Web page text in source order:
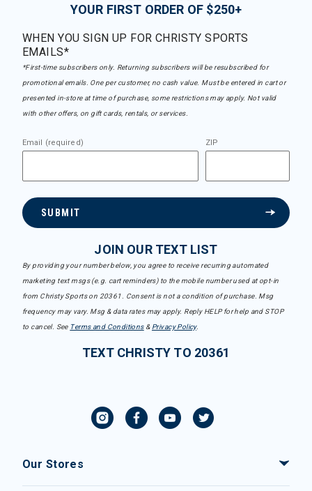
YOUR FIRST ORDER OF $250+
WHEN YOU SIGN UP FOR CHRISTY SPORTS
EMAILS*
*First-time subscribers only. Returning subscribers will be resubscribed for
promotional emails. One per customer, no cash value. Must be entered in cart or
presented in-store at time of purchase, some restrictions may apply. Not valid
with other offers, on gift cards, rentals, or services.
Email (required) ZIP
SUBMIT
JOIN OUR TEXT LIST
By providing your number below, you agree to receive recurring automated
marketing text msgs (e.g. cart reminders) to the mobile number used at opt-in
from Christy Sports on 20361. Consent is not a condition of purchase. Msg
frequency may vary. Msg & data rates may apply. Reply HELP for help and STOP
to cancel. See Terms and Conditions& Privacy Policy.
TEXT CHRISTY TO 20361
Our Stores